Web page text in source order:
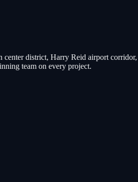
center district, Harry Reid airport
team on every project.